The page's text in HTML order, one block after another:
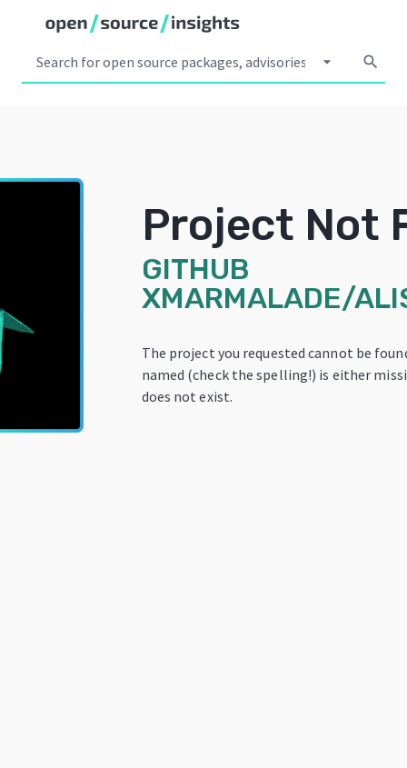
arrow_drop_down search
Project Not
GITHUB
XMARMALADE/
The project you requested cannot be
named (check the spelling!) is either
does not exist.